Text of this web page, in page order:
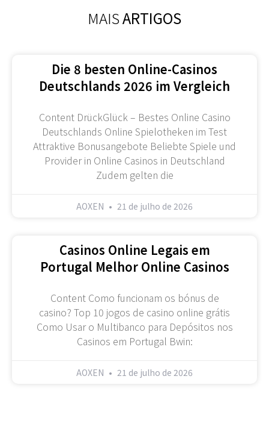
MAISARTIGOS
Die 8 besten Online-Casinos
Deutschlands 2026 im Vergleich
Content DrückGlück – Bestes Online Casino
Deutschlands Online Spielotheken im Test
Attraktive Bonusangebote Beliebte Spiele und
Provider in Online Casinos in Deutschland
Zudem gelten die
AOXEN 21 de julho de 2026
Casinos Online Legais em
Portugal Melhor Online Casinos
Content Como funcionam os bónus de
casino? Top 10 jogos de casino online grátis
Como Usar o Multibanco para Depósitos nos
Casinos em Portugal Bwin:
AOXEN 21 de julho de 2026